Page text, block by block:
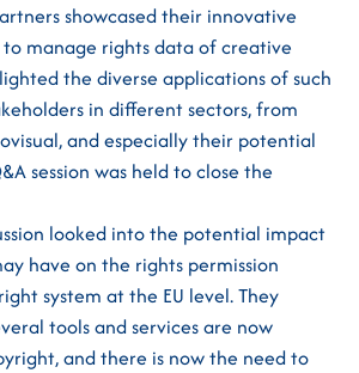
showcased their innovative
to manage rights data of creative
the diverse applications of such
in different sectors, from
and especially their potential
session was held to close the
looked into the potential impact
have on the rights permission
system at the EU level. They
tools and services are now
and there is now the need to